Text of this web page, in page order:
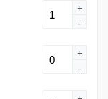
+
-
+
-